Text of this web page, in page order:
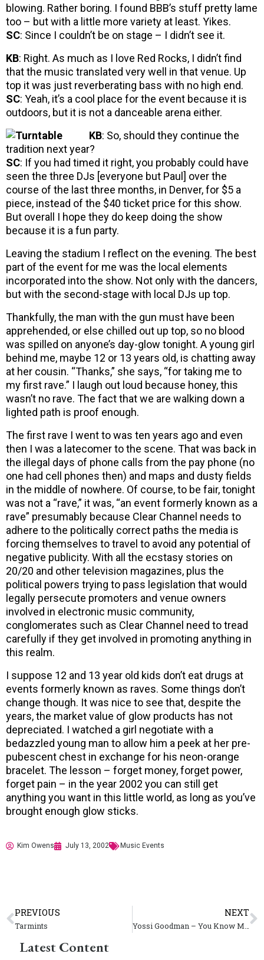
blowing. Rather boring. I found BBB’s stuff pretty lame
too – but with a little more variety at least. Yikes.
SC: Since I couldn’t be on stage – I didn’t see it.
KB: Right. As much as I love Red Rocks, I didn’t find
that the music translated very well in that venue. Up
top it was just reverberating bass with no high end.
SC: Yeah, it’s a cool place for the event because it is
outdoors, but it is not a danceable arena either.
KB: So, should they continue the
tradition next year?
SC: If you had timed it right, you probably could have
seen the three DJs [everyone but Paul] over the
course of the last three months, in Denver, for $5 a
piece, instead of the $40 ticket price for this show.
But overall I hope they do keep doing the show
because it is a fun party.
Leaving the stadium I reflect on the evening. The best
part of the event for me was the local elements
incorporated into the show. Not only with the dancers,
but with the second-stage with local DJs up top.
Thankfully, the man with the gun must have been
apprehended, or else chilled out up top, so no blood
was spilled on anyone’s day-glow tonight. A young girl
behind me, maybe 12 or 13 years old, is chatting away
at her cousin. “Thanks,” she says, “for taking me to
my first rave.” I laugh out loud because honey, this
wasn’t no rave. The fact that we are walking down a
lighted path is proof enough.
The first rave I went to was ten years ago and even
then I was a latecomer to the scene. That was back in
the illegal days of phone calls from the pay phone (no
one had cell phones then) and maps and dusty fields
in the middle of nowhere. Of course, to be fair, tonight
was not a “rave,” it was, “an event formerly known as a
rave” presumably because Clear Channel needs to
adhere to the politically correct paths the media is
forcing themselves to travel to avoid any potential of
negative publicity. With all the ecstasy stories on
20/20 and other television magazines, plus the
political powers trying to pass legislation that would
legally persecute promoters and venue owners
involved in electronic music community,
conglomerates such as Clear Channel need to tread
carefully if they get involved in promoting anything in
this realm.
I suppose 12 and 13 year old kids don’t eat drugs at
events formerly known as raves. Some things don’t
change though. It was nice to see that, despite the
years, the market value of glow products has not
depreciated. I watched a girl negotiate with a
bedazzled young man to allow him a peek at her pre-
pubescent chest in exchange for his neon-orange
bracelet. The lesson – forget money, forget power,
forget pain – in the year 2002 you can still get
anything you want in this little world, as long as you’ve
brought enough glow sticks.
Kim Owens July 13, 2002 Music Events
PREVIOUS
Tarmints
NEXT
Latest Content